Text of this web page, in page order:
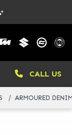
CALL US
ARMOURED